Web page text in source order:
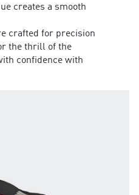
creates a smooth
crafted for precision
the thrill of the
confidence with